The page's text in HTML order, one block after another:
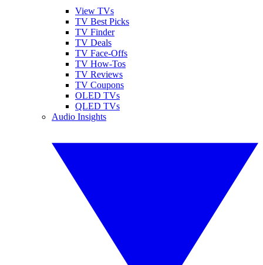
View TVs
TV Best Picks
TV Finder
TV Deals
TV Face-Offs
TV How-Tos
TV Reviews
TV Coupons
OLED TVs
QLED TVs
Audio Insights